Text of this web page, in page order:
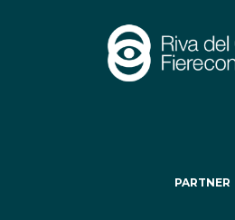
PARTNER